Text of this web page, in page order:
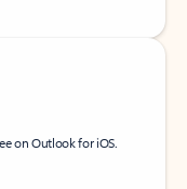
on Outlook for iOS.